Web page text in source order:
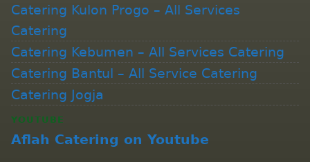
Catering Kulon Progo – All Services
Catering
Catering Kebumen – All Services Catering
Catering Bantul – All Service Catering
Catering Jogja
YOUTUBE
Aflah Catering on Youtube